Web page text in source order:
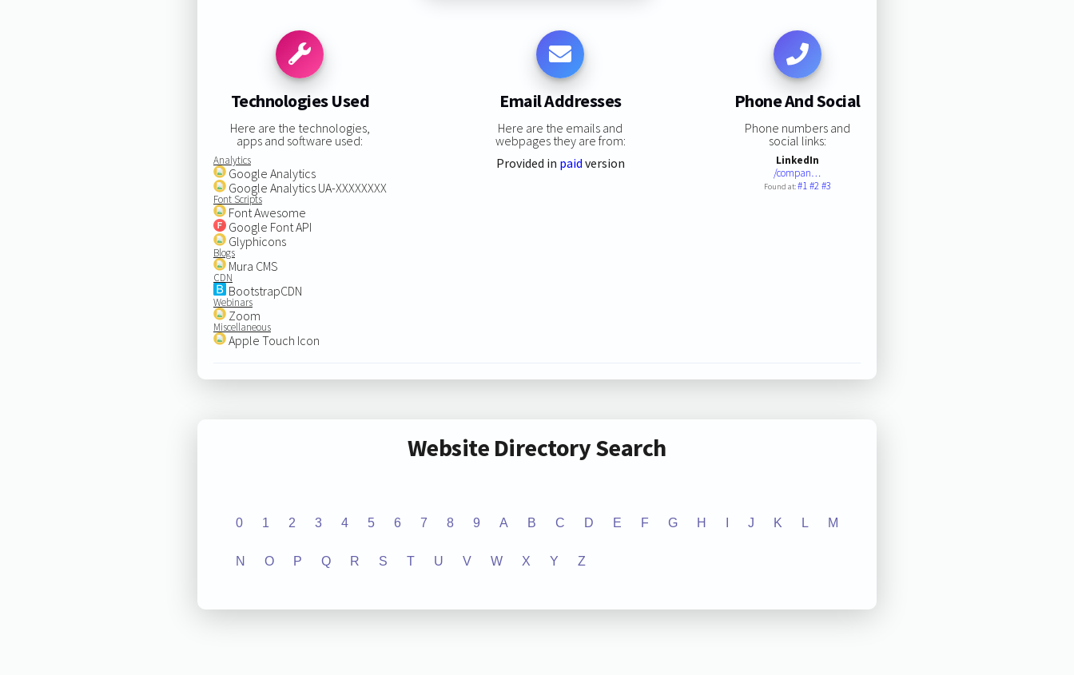
Technologies Used
Here are the technologies,
apps and software used:
Analytics
Google Analytics
Google Analytics UA-XXXXXXXX
Font Scripts
Font Awesome
Google Font API
Glyphicons
Blogs
Mura CMS
CDN
BootstrapCDN
Webinars
Zoom
Miscellaneous
Apple Touch Icon
Email Addresses
Here are the emails and
webpages they are from:
Provided in paid version
Phone And Social
Phone numbers and
social links:
LinkedIn
/compan…
Found at:#1#2#3
Website Directory Search
0 1 2 3 4 5 6 7 8 9 A B C D E F G H J K L M
N O P Q R S T U V W X Y Z